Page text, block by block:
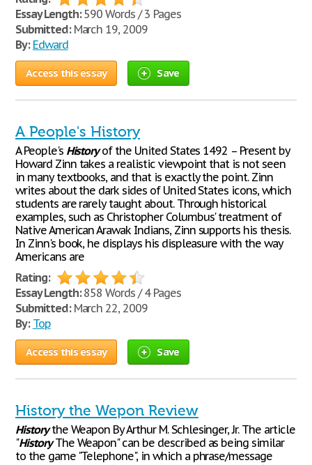
Essay Length:590 Words / 3 Pages
Submitted:March 19, 2009
By: Edward
Access this essay Save
A People's History
A People's Historyof the United States 1492 – Present by
Howard Zinn takes a realistic viewpoint that is not seen
in many textbooks, and that is exactly the point. Zinn
writes about the dark sides of United States icons, which
students are rarely taught about. Through historical
examples, such as Christopher Columbus' treatment of
Native American Arawak Indians, Zinn supports his thesis.
In Zinn's book, he displays his displeasure with the way
Americans are
Rating:
Essay Length:858 Words / 4 Pages
Submitted:March 22, 2009
By: Top
Access this essay Save
History the Wepon Review
Historythe Weapon By Arthur M. Schlesinger, Jr. The article
"HistoryThe Weapon" can be described as being similar
to the game "Telephone", in which a phrase/message